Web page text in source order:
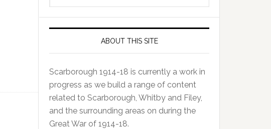
ABOUT THIS SITE
Scarborough 1914-18 is currently a work in
progress as we build a range of content
related to Scarborough, Whitby and Filey,
and the surrounding areas on during the
Great War of 1914-18.